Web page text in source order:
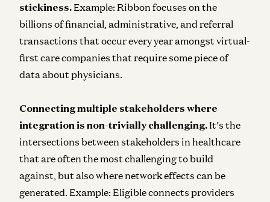
stickiness. Example: Ribbon focuses on the
billions of financial, administrative, and referral
transactions that occur every year amongst virtual-
first care companies that require some piece of
data about physicians.
Connecting multiple stakeholders where
integration is non-trivially challenging. It’s the
intersections between stakeholders in healthcare
that are often the most challenging to build
against, but also where network effects can be
generated. Example: Eligible connects providers